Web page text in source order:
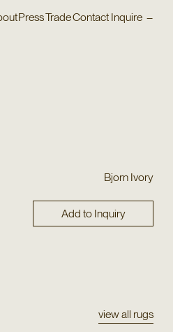
PressTradeContact Inquire –
Bjorn Ivory
Add to Inquiry
view all rugs